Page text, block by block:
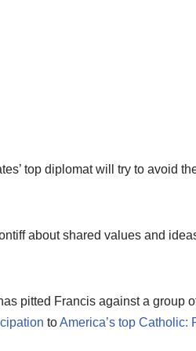
top diplomat will try to avoid
about shared values and
pitted Francis against a group
toAmerica’s top Catholic: